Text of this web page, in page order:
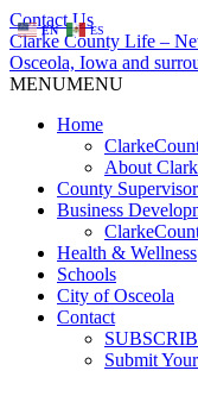
Contact Us
Clarke County Life –
Osceola, Iowa and
MENUMENU
Home
About
County
Business
Health & Wellness
Schools
City of Osceola
Contact
Submit
EN ES